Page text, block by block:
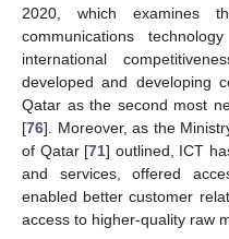
2020, which examines
communications
international
developed and developing
Qatar as the second most
[76]. Moreover, as the
of Qatar [71] outlined, ICT
and services, offered
enabled better customer
access to higher-quality raw